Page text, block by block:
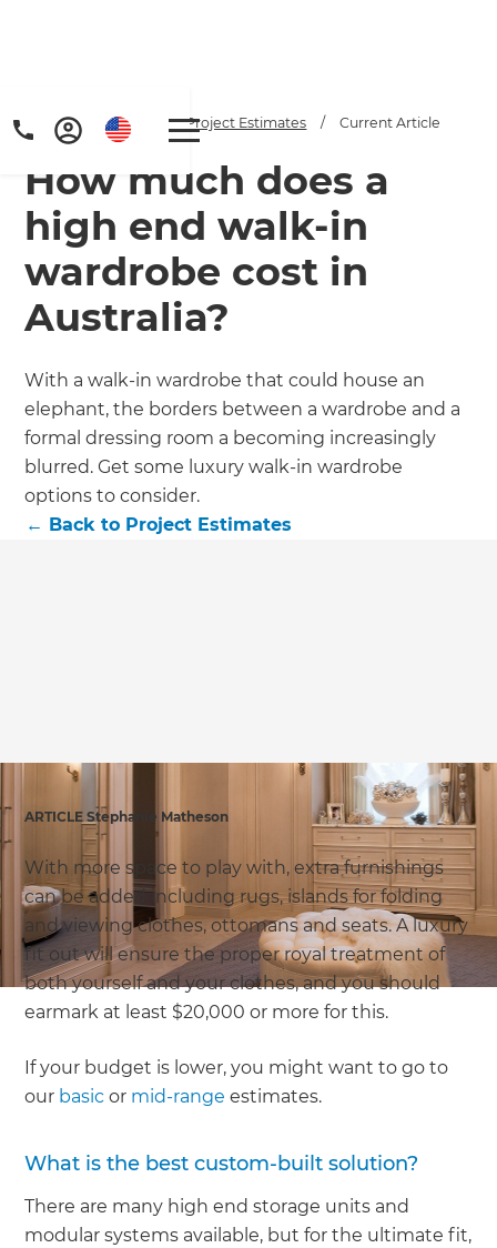
Get a FREE digital
copy of Renovate
Handbook!
Just sign up to our newsletter and
we'll send it your way.
Home / Articles / Project Estimates / Current Article
How much does a
high end walk-in
wardrobe cost in
Australia?
With a walk-in wardrobe that could house an
elephant, the borders between a wardrobe and a
formal dressing room a becoming increasingly
blurred. Get some luxury walk-in wardrobe
options to consider.
← Back to Project Estimates
ARTICLE Stephanie Matheson
With more space to play with, extra furnishings
can be added including rugs, islands for folding
and viewing clothes, ottomans and seats. A luxury
fit out will ensure the proper royal treatment of
both yourself and your clothes, and you should
earmark at least $20,000 or more for this.
If your budget is lower, you might want to go to
our basic or mid-range estimates.
What is the best custom-built solution?
There are many high end storage units and
modular systems available, but for the ultimate fit,